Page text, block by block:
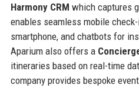
Harmony CRM which captures
enables seamless mobile
smartphone, and chatbots for
Aparium also offers a
itineraries based on real-time
company provides bespoke